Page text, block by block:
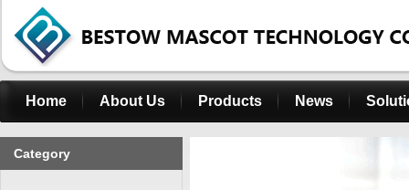
Home About Us Products News
Category